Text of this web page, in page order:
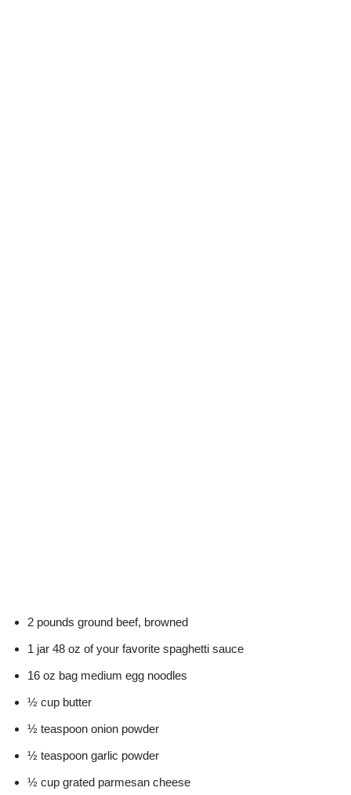
2 pounds ground beef, browned
1 jar 48 oz of your favorite spaghetti sauce
16 oz bag medium egg noodles
½ cup butter
½ teaspoon onion powder
½ teaspoon garlic powder
½ cup grated parmesan cheese